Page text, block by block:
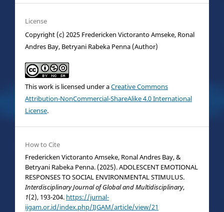
License
Copyright (c) 2025 Fredericken Victoranto Amseke, Ronal
Andres Bay, Betryani Rabeka Penna (Author)
This work is licensed under aCreative Commons
Attribution-NonCommercial-ShareAlike 4.0 International
License.
How to Cite
Fredericken Victoranto Amseke, Ronal Andres Bay, &
Betryani Rabeka Penna. (2025). ADOLESCENT EMOTIONAL
RESPONSES TO SOCIAL ENVIRONMENTAL STIMULUS.
Interdisciplinary Journal of Global and Multidisciplinary,
1(2), 193-204. https://jurnal-
ijgam.or.id/index.php/IJGAM/article/view/21